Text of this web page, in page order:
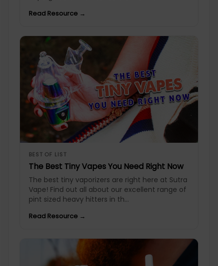
Read Resource →
BEST OF LIST
The Best Tiny Vapes You Need Right Now
The best tiny vaporizers are right here at Sutra
Vape! Find out all about our excellent range of
pint sized heavy hitters in th...
Read Resource →